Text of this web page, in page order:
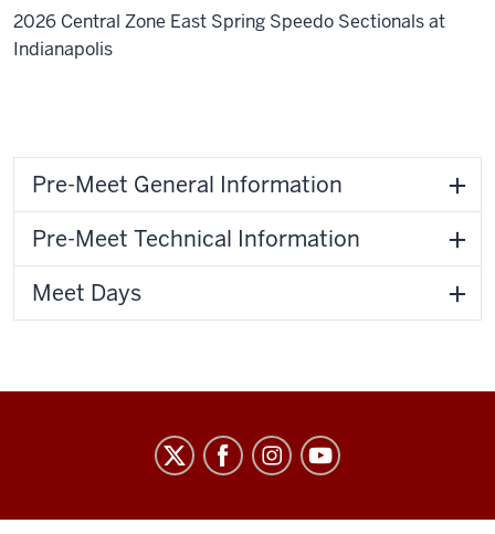
2026 Central Zone East Spring Speedo Sectionals at
Indianapolis
Pre-Meet General Information
Pre-Meet Technical Information
Meet Days
Natatorium
social